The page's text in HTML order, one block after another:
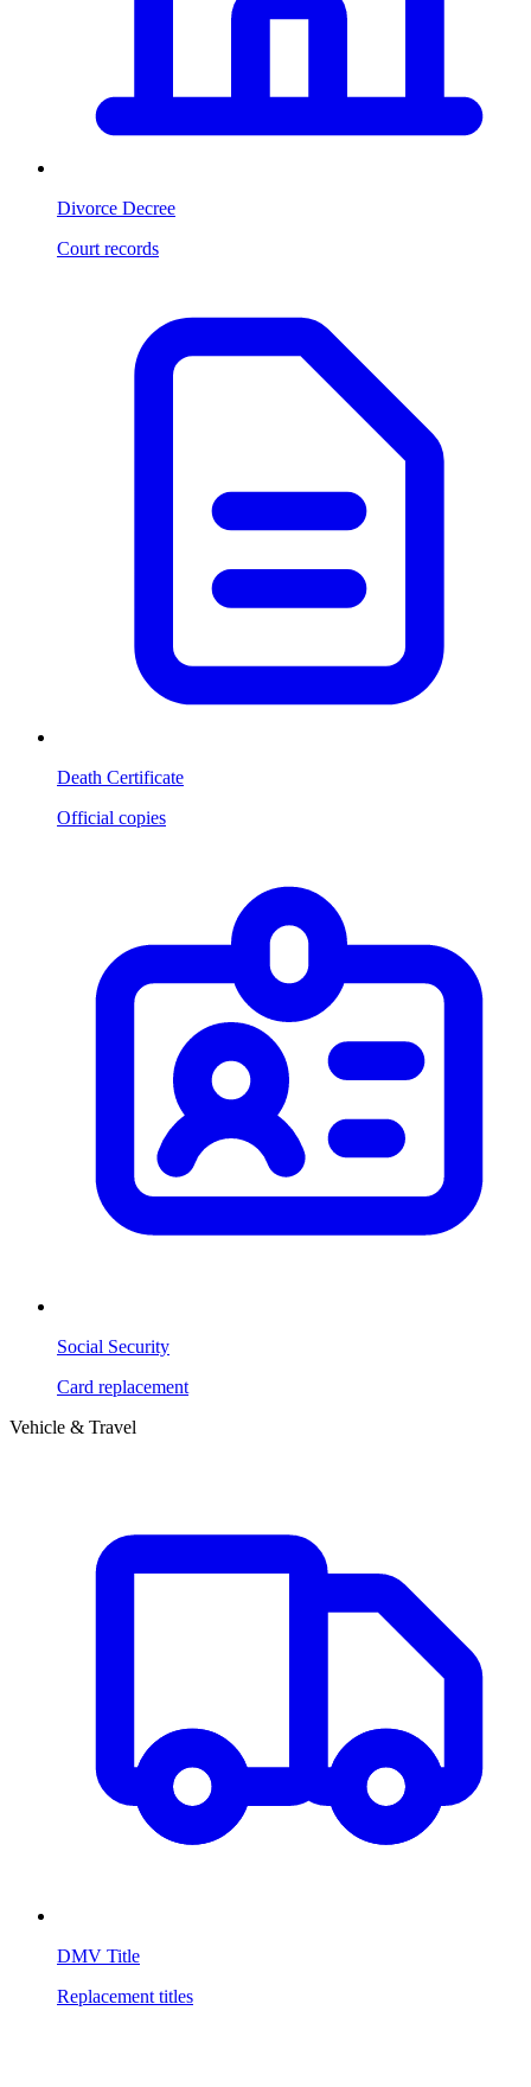
Divorce Decree
Court records
Death Certificate
Official copies
Social Security
Card replacement
Vehicle & Travel
DMV Title
Replacement titles